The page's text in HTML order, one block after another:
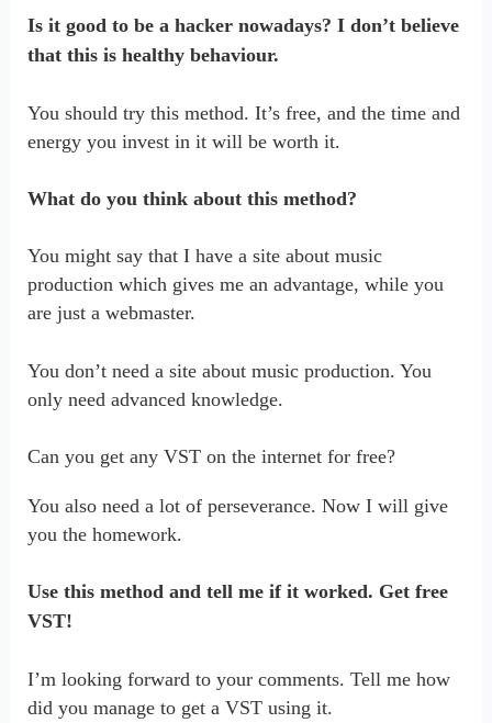
Is it good to be a hacker nowadays? I don’t believe
that this is healthy behaviour.
You should try this method. It’s free, and the time and
energy you invest in it will be worth it.
What do you think about this method?
You might say that I have a site about music
production which gives me an advantage, while you
are just a webmaster.
You don’t need a site about music production. You
only need advanced knowledge.
Can you get any VST on the internet for free?
You also need a lot of perseverance. Now I will give
you the homework.
Use this method and tell me if it worked. Get free
VST!
I’m looking forward to your comments. Tell me how
did you manage to get a VST using it.